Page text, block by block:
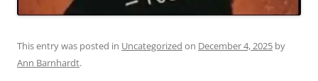
This entry was posted in Uncategorized on December 4, 2025 by
Ann Barnhardt.